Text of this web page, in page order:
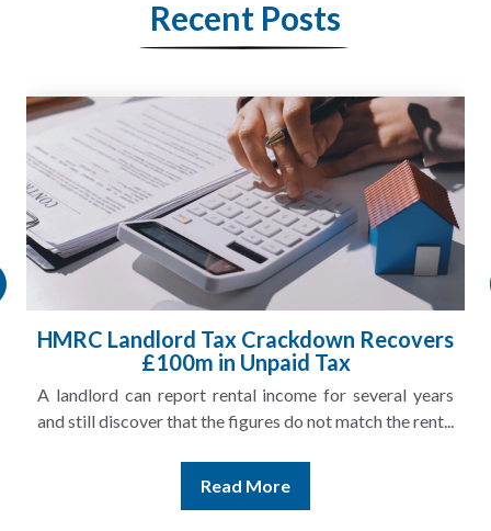
Recent Posts
HMRC Landlord Tax Crackdown Recovers
£100m in Unpaid Tax
A landlord can report rental income for several years
and still discover that the figures do not match the rent...
Read More